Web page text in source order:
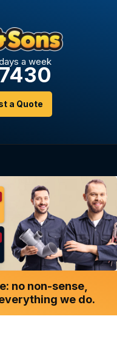
a week
a Quote
no non-sense,
we do.